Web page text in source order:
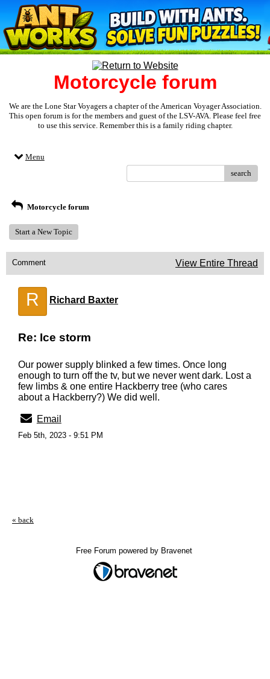
Motorcycle forum
We are the Lone Star Voyagers a chapter of the American Voyager Association.
This open forum is for the members and guest of the LSV-AVA. Please feel free
to use this service. Remember this is a family riding chapter.
Menu
search
Motorcycle forum
Start a New Topic
Comment View Entire Thread
R Richard Baxter
Re: Ice storm
Our power supply blinked a few times. Once long
enough to turn off the tv, but we never went dark. Lost a
few limbs & one entire Hackberry tree (who cares
about a Hackberry?) We did well.
Email
Feb 5th, 2023 - 9:51 PM
« back
Free Forum powered by Bravenet